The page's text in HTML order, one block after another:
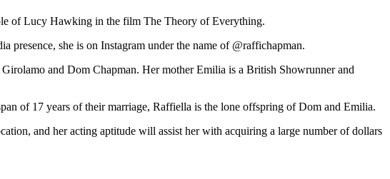
of Lucy Hawking in the film The Theory of Everything.
presence, she is on Instagram under the name of @raffichapman.
and Dom Chapman. Her mother Emilia is a British Showrunner and
of 17 years of their marriage, Raffiella is the lone offspring of Dom and Emilia.
and her acting aptitude will assist her with acquiring a large number of dollars